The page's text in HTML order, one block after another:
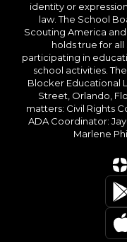
identity or
law. The School
Scouting America
holds true for
participating in
school activities.
Blocker Educational
Street, Orlando,
matters: Civil Rights
ADA Coordinator:
Marlene